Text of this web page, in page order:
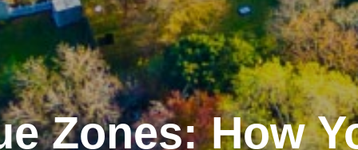
Zones: How